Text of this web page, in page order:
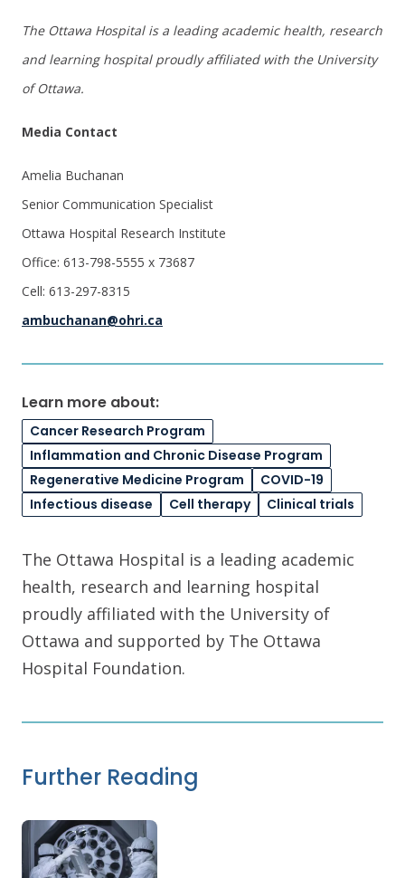
The Ottawa Hospital is a leading academic health, research
and learning hospital proudly affiliated with the University
of Ottawa.
Media Contact
Amelia Buchanan
Senior Communication Specialist
Ottawa Hospital Research Institute
Office: 613-798-5555 x 73687
Cell: 613-297-8315
ambuchanan@ohri.ca
Learn more about:
Cancer Research Program
Inflammation and Chronic Disease Program
Regenerative Medicine Program
COVID-19
Infectious disease
Cell therapy Clinical trials
The Ottawa Hospital is a leading academic
health, research and learning hospital
proudly affiliated with the University of
Ottawa and supported by The Ottawa
Hospital Foundation.
Further Reading